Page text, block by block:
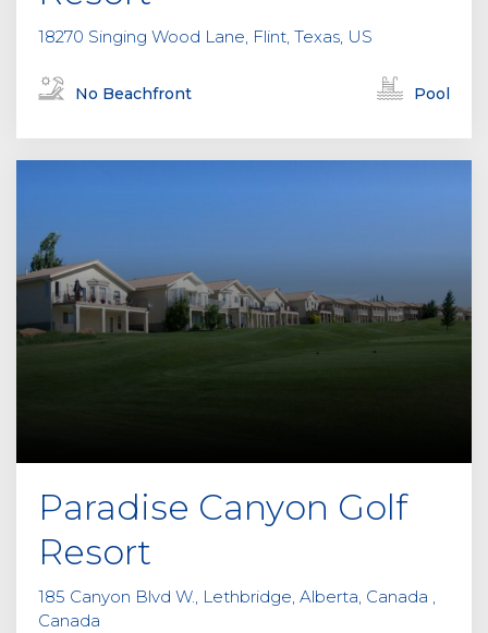
18270 Singing Wood Lane, Flint, Texas, US
No Beachfront Pool
Paradise Canyon Golf
Resort
185 Canyon Blvd W., Lethbridge, Alberta, Canada ,
Canada